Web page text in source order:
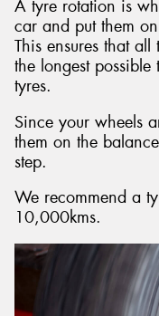
A tyre rotation is
car and put them
This ensures that
the longest
tyres.
Since your wheels
them on the
step.
We recommend a
10,000kms.